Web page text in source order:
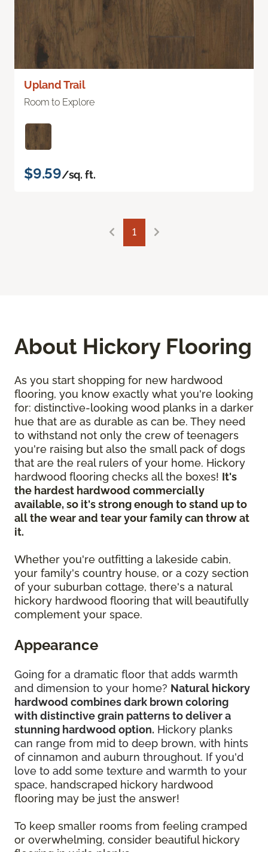
Upland Trail
Room to Explore
$9.59/sq. ft.
1
About Hickory Flooring
As you start shopping for new hardwood
flooring, you know exactly what you're looking
for: distinctive-looking wood planks in a darker
hue that are as durable as can be. They need
to withstand not only the crew of teenagers
you're raising but also the small pack of dogs
that are the real rulers of your home. Hickory
hardwood flooring checks all the boxes! It's
the hardest hardwood commercially
available, so it's strong enough to stand up to
all the wear and tear your family can throw at
it.
Whether you're outfitting a lakeside cabin,
your family's country house, or a cozy section
of your suburban cottage, there's a natural
hickory hardwood flooring that will beautifully
complement your space.
Appearance
Going for a dramatic floor that adds warmth
and dimension to your home? Natural hickory
hardwood combines dark brown coloring
with distinctive grain patterns to deliver a
stunning hardwood option. Hickory planks
can range from mid to deep brown, with hints
of cinnamon and auburn throughout. If you'd
love to add some texture and warmth to your
space, handscraped hickory hardwood
flooring may be just the answer!
To keep smaller rooms from feeling cramped
or overwhelming, consider beautiful hickory